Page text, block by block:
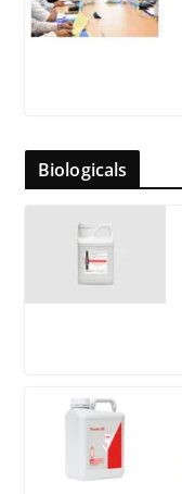
Biologicals